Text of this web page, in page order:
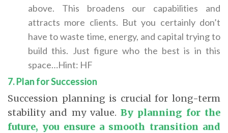
above. This broadens our capabilities and
attracts more clients. But you certainly don’t
have to waste time, energy, and capital trying to
build this. Just figure who the best is in this
space…Hint: HF
7. Plan for Succession
Succession planning is crucial for long-term
stability and my value.By planning for the
future, you ensure a smooth transition and